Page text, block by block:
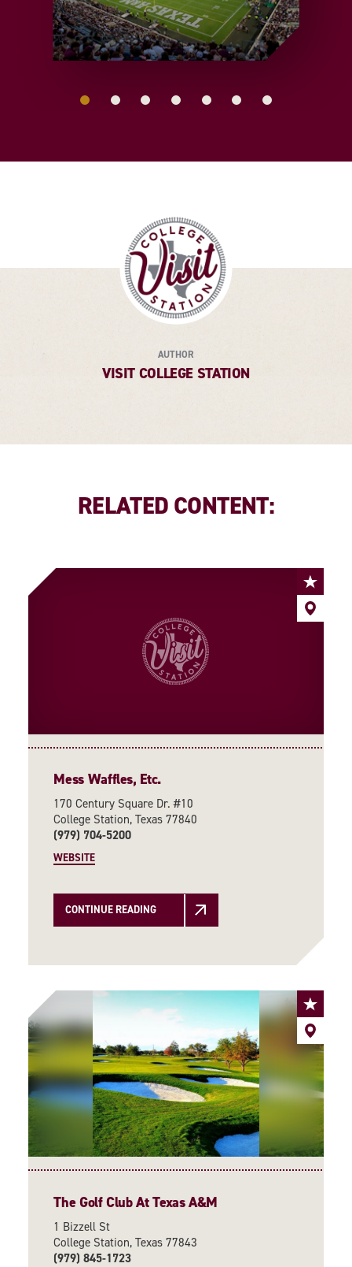
AUTHOR
VISIT COLLEGE STATION
RELATED CONTENT:
Mess Waffles, Etc.
170 Century Square Dr. #10
College Station, Texas 77840
(979) 704-5200
WEBSITE
CONTINUE READING
The Golf Club At Texas A&M
1 Bizzell St
College Station, Texas 77843
(979) 845-1723